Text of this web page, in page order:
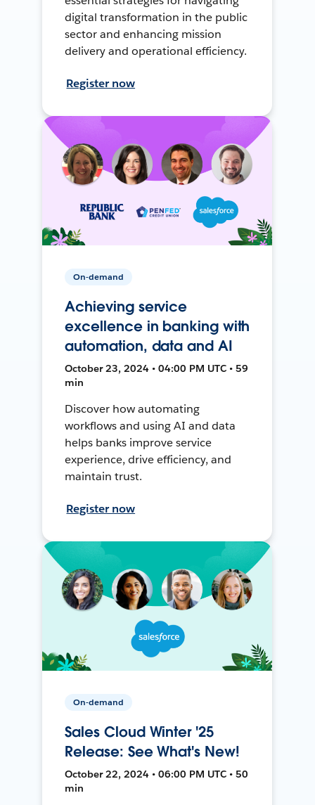
digital transformation in the public
sector and enhancing mission
delivery and operational efficiency.
Register now
On-demand
Achieving service
excellence in banking with
automation, data and AI
October 23, 2024 • 04:00 PM UTC • 59
min
Discover how automating
workflows and using AI and data
helps banks improve service
experience, drive efficiency, and
maintain trust.
Register now
On-demand
Sales Cloud Winter '25
Release: See What's New!
October 22, 2024 • 06:00 PM UTC • 50
min